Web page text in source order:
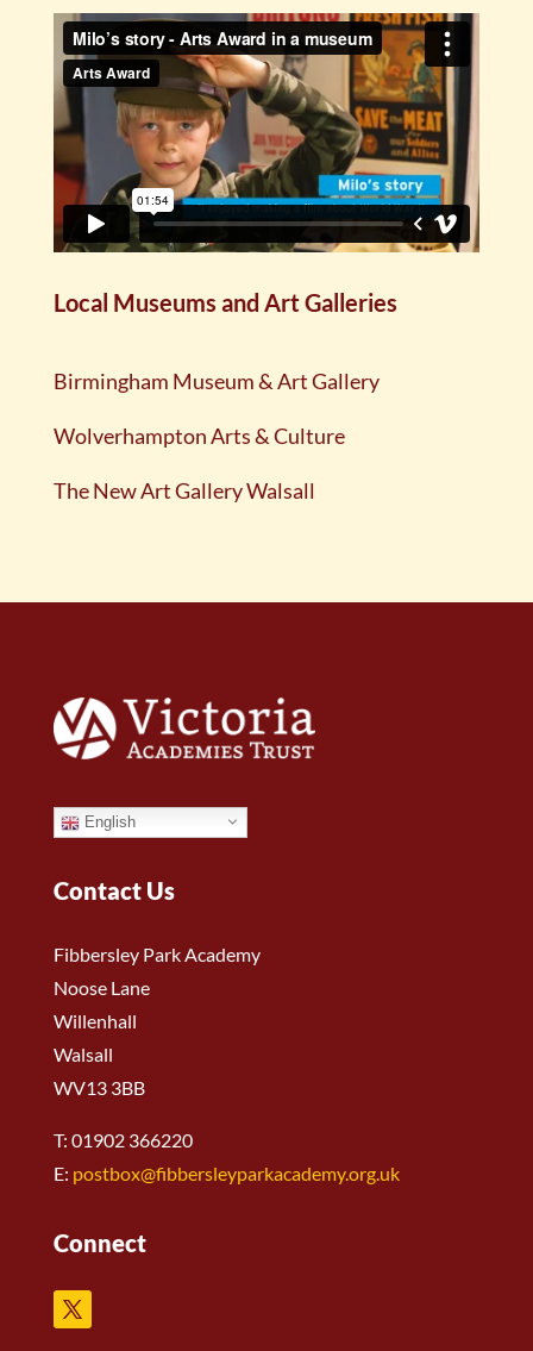
Local Museums and Art Galleries
Birmingham Museum & Art Gallery
Wolverhampton Arts & Culture
The New Art Gallery Walsall
English
Contact Us
Fibbersley Park Academy
Noose Lane
Willenhall
Walsall
WV13 3BB
T: 01902 366220
E: postbox@fibbersleyparkacademy.org.uk
Connect